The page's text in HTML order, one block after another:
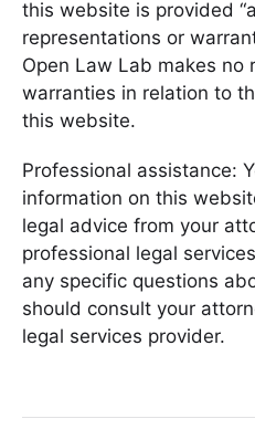
this website is provided
representations or
Open Law Lab makes no
warranties in relation to
this website.
Professional assistance:
information on this
legal advice from your
professional legal
any specific questions
should consult your
legal services provider.